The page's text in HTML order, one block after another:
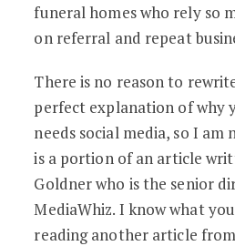
funeral homes who rely so
on referral and repeat
There is no reason to
perfect explanation of why
needs social media, so I am
is a portion of an article
Goldner who is the senior
MediaWhiz. I know what
reading another article